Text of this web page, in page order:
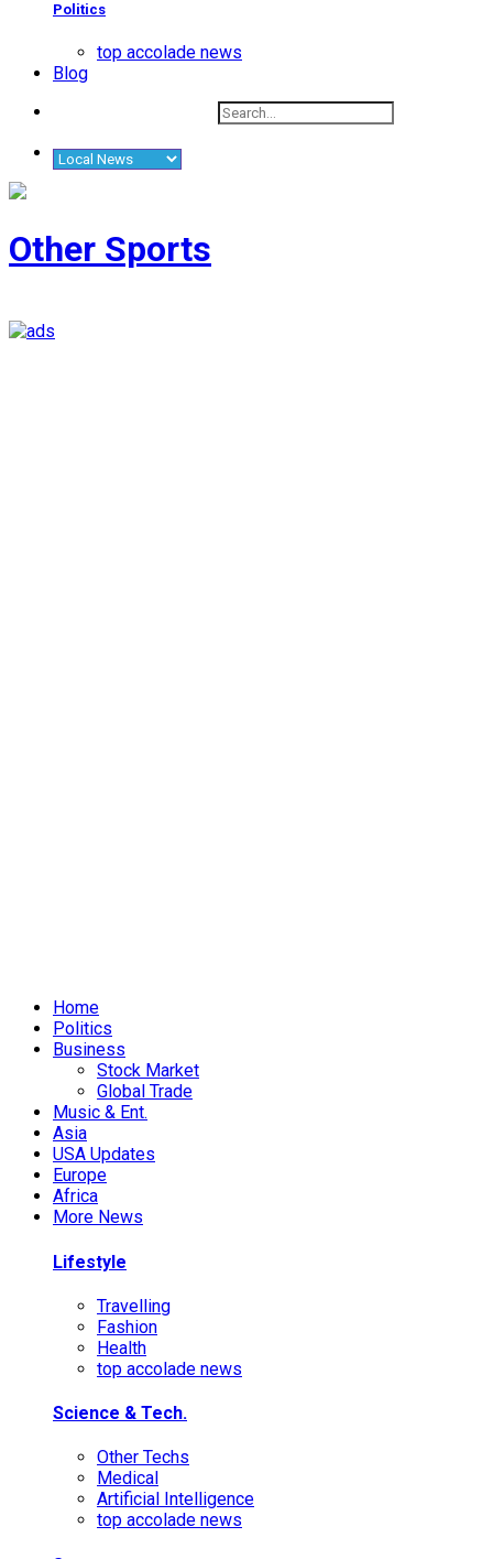
Politics
top accolade news
Blog
Other Sports
Home
Politics
Business
Stock Market
Global Trade
Music & Ent.
Asia
USA Updates
Europe
Africa
More News
Lifestyle
Travelling
Fashion
Health
top accolade news
Science & Tech.
Other Techs
Medical
Artificial Intelligence
top accolade news